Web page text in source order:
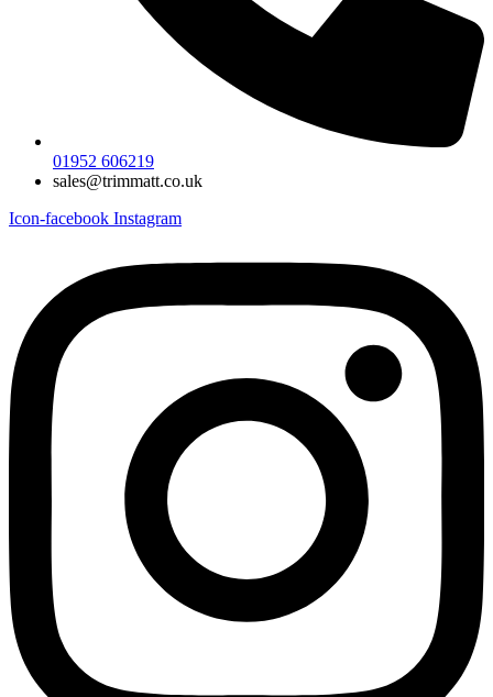
01952 606219
sales@trimmatt.co.uk
Icon-facebook Instagram